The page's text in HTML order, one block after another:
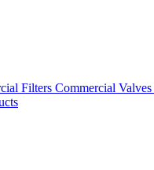
Filters Commercial Valves